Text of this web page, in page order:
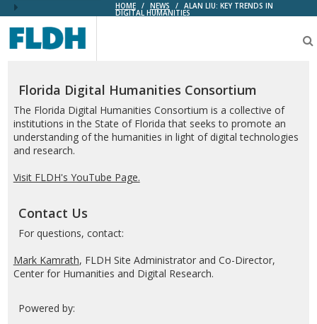
HOME / NEWS / ALAN LIU: KEY TRENDS IN
DIGITAL HUMANITIES
Digital
Humanities
Florida Digital Humanities Consortium
The Florida Digital Humanities Consortium is a collective of
institutions in the State of Florida that seeks to promote an
understanding of the humanities in light of digital technologies
and research.
Visit FLDH's YouTube Page.
Contact Us
For questions, contact:
Mark Kamrath, FLDH Site Administrator and Co-Director,
Center for Humanities and Digital Research.
Powered by: